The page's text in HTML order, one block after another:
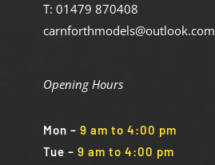
T: 01479 870408
carnforthmodels@outlook.com
Opening Hours
Mon – 9 am to 4:00 pm
Tue – 9 am to 4:00 pm